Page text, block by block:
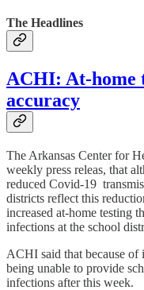
The Headlines
ACHI: At-home
accuracy
The Arkansas Center for
weekly press releas, that
reduced Covid-19
districts reflect this
increased at-home testing
infections at the school
ACHI said that because of
being unable to provide
infections after this week.